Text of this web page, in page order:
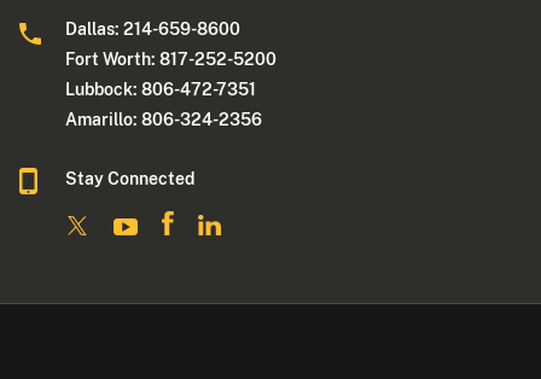
Dallas: 214-659-8600
Fort Worth: 817-252-5200
Lubbock: 806-472-7351
Amarillo: 806-324-2356
Stay Connected